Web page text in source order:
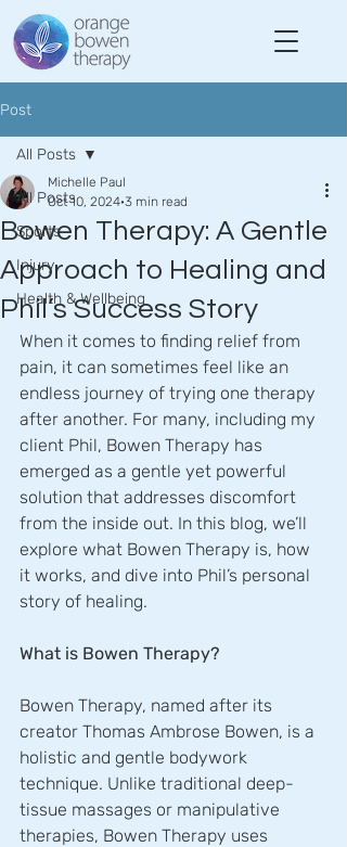
Post
All Posts
Sports
Injury
Health & Wellbeing
All Posts
Bowen Therapy: A Gentle
Approach to Healing and
Phil’s Success Story
Michelle Paul
Oct 10, 2024 3 min read
When it comes to finding relief from
pain, it can sometimes feel like an
endless journey of trying one therapy
after another. For many, including my
client Phil, Bowen Therapy has
emerged as a gentle yet powerful
solution that addresses discomfort
from the inside out. In this blog, we’ll
explore what Bowen Therapy is, how
it works, and dive into Phil’s personal
story of healing.
What is Bowen Therapy?
Bowen Therapy, named after its
creator Thomas Ambrose Bowen, is a
holistic and gentle bodywork
technique. Unlike traditional deep-
tissue massages or manipulative
therapies, Bowen Therapy uses